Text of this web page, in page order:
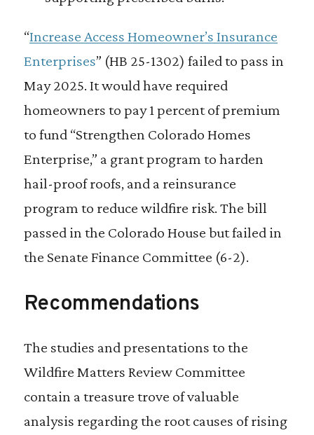
“Increase Access Homeowner’s Insurance
Enterprises” (HB 25-1302) failed to pass in
May 2025. It would have required
homeowners to pay 1 percent of premium
to fund “Strengthen Colorado Homes
Enterprise,” a grant program to harden
hail-proof roofs, and a reinsurance
program to reduce wildfire risk. The bill
passed in the Colorado House but failed in
the Senate Finance Committee (6-2).
Recommendations
The studies and presentations to the
Wildfire Matters Review Committee
contain a treasure trove of valuable
analysis regarding the root causes of rising